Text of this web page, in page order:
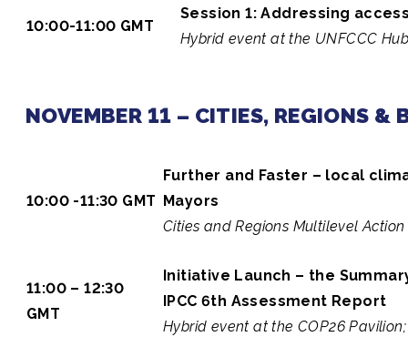
10:00-11:00 GMT
Session 1: Addressing
Hybrid event at the UNFCCC
NOVEMBER 11 – CITIES, REGIONS &
10:00 -11:30 GMT
Further and Faster – local
Mayors
Cities and Regions Multilevel
11:00 – 12:30
GMT
Initiative Launch – the
IPCC 6th Assessment Report
Hybrid event at the COP26